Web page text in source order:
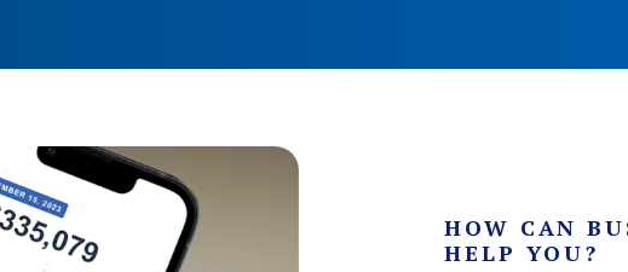
HOW CAN
HELP YOU?